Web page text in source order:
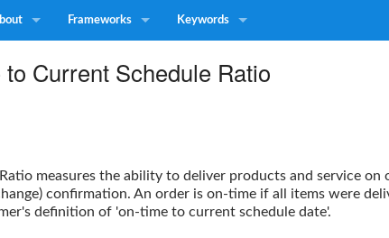
Frameworks Keywords
Current Schedule Ratio
measures the ability to deliver products and service
confirmation. An order is on-time if all items were
definition of 'on-time to current schedule date'.